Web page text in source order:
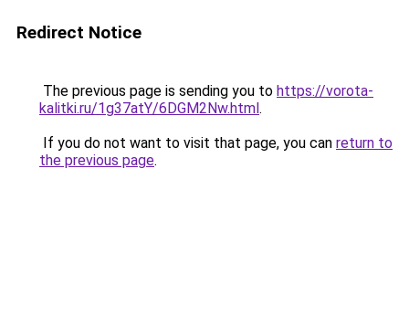
Redirect Notice
The previous page is sending you to https://vorota-
kalitki.ru/1g37atY/6DGM2Nw.html.
If you do not want to visit that page, you can return to
the previous page.